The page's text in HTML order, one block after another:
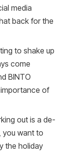
media
back for the
to shake up
come
BINTO
of
out is a de-
you want to
the holiday